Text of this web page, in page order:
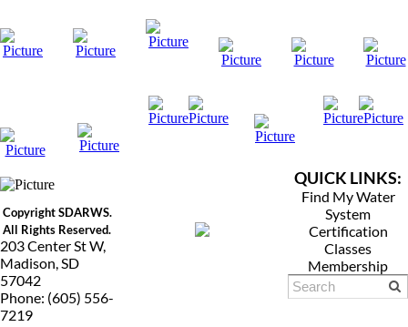
Copyright SDARWS.
All Rights Reserved.
203 Center St W,
Madison, SD
57042
Phone: (605) 556-
7219
QUICK LINKS:
Find My Water
System
Certification
Classes
Membership